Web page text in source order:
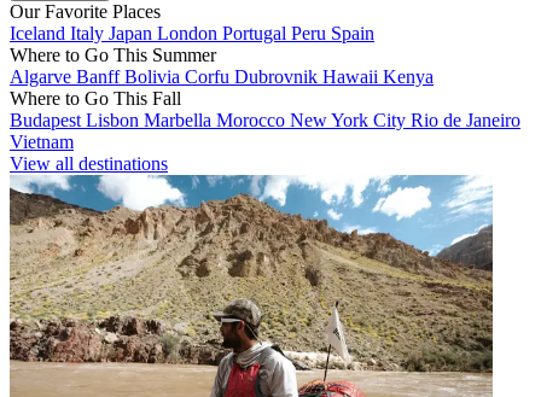
Our Favorite Places
Iceland Italy Japan London Portugal Peru Spain
Where to Go This Summer
Algarve BanffBolivia Corfu Dubrovnik Hawaii Kenya
Where to Go This Fall
Budapest Lisbon Marbella Morocco New York City Rio de Janeiro
Vietnam
View all destinations